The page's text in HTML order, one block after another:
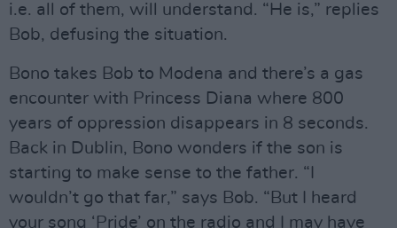
i.e. all of them, will understand. “He is,” replies
Bob, defusing the situation.
Bono takes Bob to Modena and there’s a gas
encounter with Princess Diana where 800
years of oppression disappears in 8 seconds.
Back in Dublin, Bono wonders if the son is
starting to make sense to the father. “I
wouldn’t go that far,” says Bob. “But I heard
your song ‘Pride’ on the radio and I may have